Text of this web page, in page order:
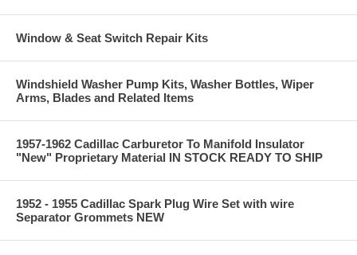
Window & Seat Switch Repair Kits
Windshield Washer Pump Kits, Washer Bottles, Wiper
Arms, Blades and Related Items
1957-1962 Cadillac Carburetor To Manifold Insulator
"New" Proprietary Material IN STOCK READY TO SHIP
1952 - 1955 Cadillac Spark Plug Wire Set with wire
Separator Grommets NEW